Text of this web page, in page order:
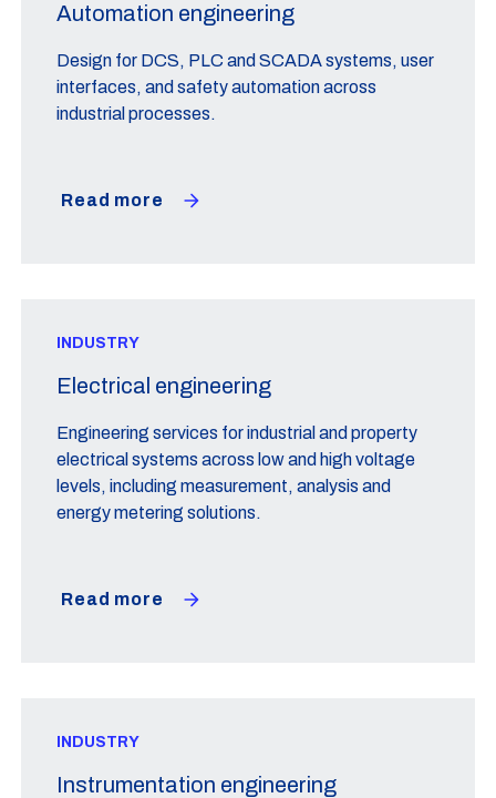
Automation engineering
Design for DCS, PLC and SCADA systems, user
interfaces, and safety automation across
industrial processes.
Read more
INDUSTRY
Electrical engineering
Engineering services for industrial and property
electrical systems across low and high voltage
levels, including measurement, analysis and
energy metering solutions.
Read more
INDUSTRY
Instrumentation engineering